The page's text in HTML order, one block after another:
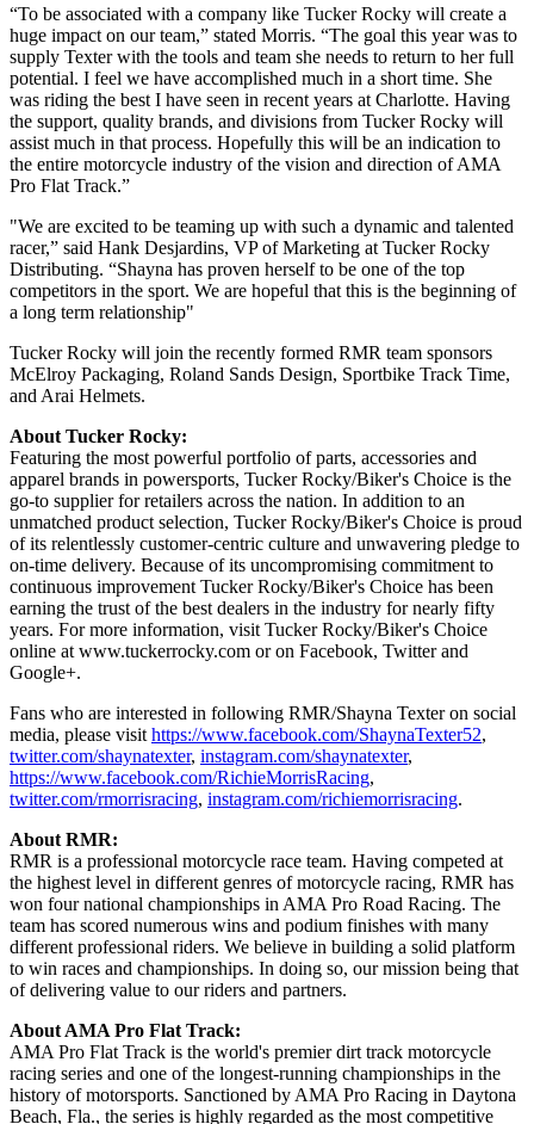
“To be associated with a company like Tucker Rocky will create a
huge impact on our team,” stated Morris. “The goal this year was to
supply Texter with the tools and team she needs to return to her full
potential. I feel we have accomplished much in a short time. She
was riding the best I have seen in recent years at Charlotte. Having
the support, quality brands, and divisions from Tucker Rocky will
assist much in that process. Hopefully this will be an indication to
the entire motorcycle industry of the vision and direction of AMA
Pro Flat Track.”
"We are excited to be teaming up with such a dynamic and talented
racer,” said Hank Desjardins, VP of Marketing at Tucker Rocky
Distributing. “Shayna has proven herself to be one of the top
competitors in the sport. We are hopeful that this is the beginning of
a long term relationship"
Tucker Rocky will join the recently formed RMR team sponsors
McElroy Packaging, Roland Sands Design, Sportbike Track Time,
and Arai Helmets.
About Tucker Rocky:
Featuring the most powerful portfolio of parts, accessories and
apparel brands in powersports, Tucker Rocky/Biker's Choice is the
go-to supplier for retailers across the nation. In addition to an
unmatched product selection, Tucker Rocky/Biker's Choice is proud
of its relentlessly customer-centric culture and unwavering pledge to
on-time delivery. Because of its uncompromising commitment to
continuous improvement Tucker Rocky/Biker's Choice has been
earning the trust of the best dealers in the industry for nearly fifty
years. For more information, visit Tucker Rocky/Biker's Choice
online at www.tuckerrocky.com or on Facebook, Twitter and
Google+.
Fans who are interested in following RMR/Shayna Texter on social
media, please visit https://www.facebook.com/ShaynaTexter52,
twitter.com/shaynatexter, instagram.com/shaynatexter,
https://www.facebook.com/RichieMorrisRacing,
twitter.com/rmorrisracing, instagram.com/richiemorrisracing.
About RMR:
RMR is a professional motorcycle race team. Having competed at
the highest level in different genres of motorcycle racing, RMR has
won four national championships in AMA Pro Road Racing. The
team has scored numerous wins and podium finishes with many
different professional riders. We believe in building a solid platform
to win races and championships. In doing so, our mission being that
of delivering value to our riders and partners.
About AMA Pro Flat Track:
AMA Pro Flat Track is the world's premier dirt track motorcycle
racing series and one of the longest-running championships in the
history of motorsports. Sanctioned by AMA Pro Racing in Daytona
Beach, Fla., the series is highly regarded as the most competitive